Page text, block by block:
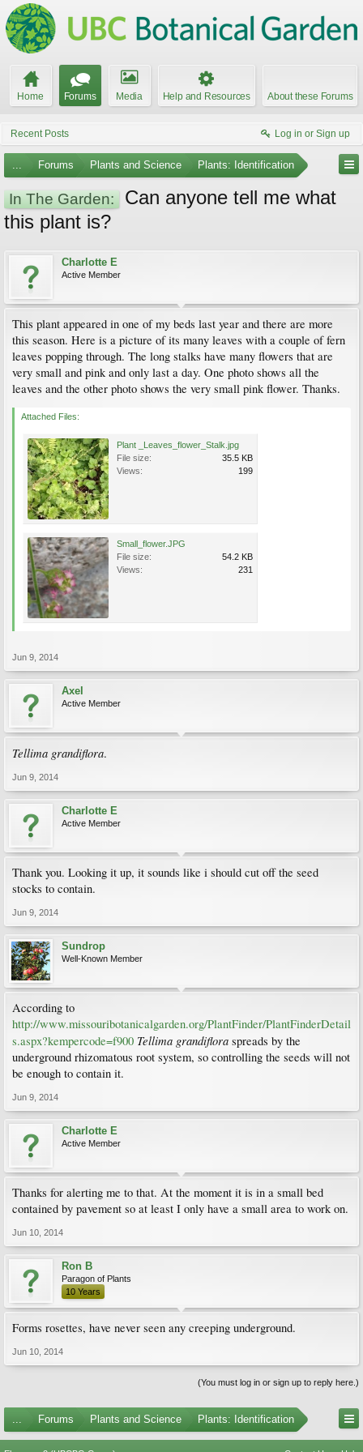
Home Forums Media Help and Resources About these Forums
Recent Posts Log in or Sign up
... Forums Plants and Science Plants: Identification
In The Garden:
Can anyone tell me what
this plant is?
Charlotte E
Active Member
This plant appeared in one of my beds last year and there are more
this season. Here is a picture of its many leaves with a couple of fern
leaves popping through. The long stalks have many flowers that are
very small and pink and only last a day. One photo shows all the
leaves and the other photo shows the very small pink flower. Thanks.
Attached Files:
Plant _Leaves_flower_Stalk.jpg
File size:
35.5 KB
Views:
199
Small_flower.JPG
File size:
54.2 KB
Views:
231
Jun 9, 2014
Axel
Active Member
Tellima grandiflora.
Jun 9, 2014
Charlotte E
Active Member
Thank you. Looking it up, it sounds like i should cut off the seed
stocks to contain.
Jun 9, 2014
Sundrop
Well-Known Member
According to
http://www.missouribotanicalgarden.org/PlantFinder/PlantFinderDetail
s.aspx?kempercode=f900 Tellima grandiflora spreads by the
underground rhizomatous root system, so controlling the seeds will not
be enough to contain it.
Jun 9, 2014
Charlotte E
Active Member
Thanks for alerting me to that. At the moment it is in a small bed
contained by pavement so at least I only have a small area to work on.
Jun 10, 2014
Ron B
Paragon of Plants
10 Years
Forms rosettes, have never seen any creeping underground.
Jun 10, 2014
(You must log in or sign up to reply here.)
... Forums Plants and Science Plants: Identification